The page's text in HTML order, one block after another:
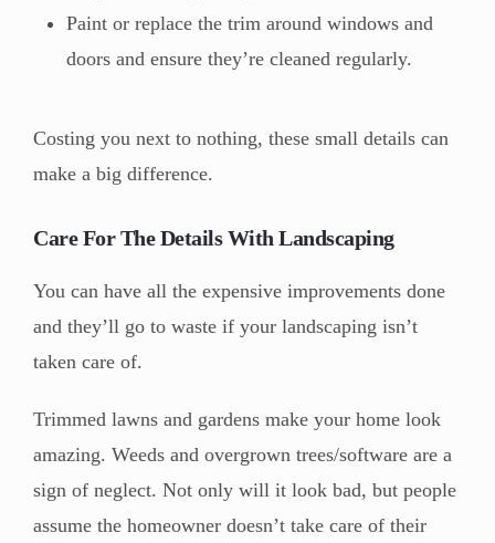
Paint or replace the trim around windows and
doors and ensure they’re cleaned regularly.
Costing you next to nothing, these small details can
make a big difference.
Care For The Details With Landscaping
You can have all the expensive improvements done
and they’ll go to waste if your landscaping isn’t
taken care of.
Trimmed lawns and gardens make your home look
amazing. Weeds and overgrown trees/software are a
sign of neglect. Not only will it look bad, but people
assume the homeowner doesn’t take care of their